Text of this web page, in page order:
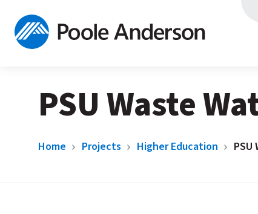
PSU Waste
Home Projects Higher Education